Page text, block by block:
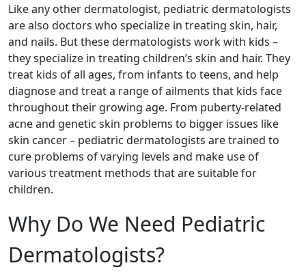
Like any other dermatologist, pediatric dermatologists
are also doctors who specialize in treating skin, hair,
and nails. But these dermatologists work with kids –
they specialize in treating children’s skin and hair. They
treat kids of all ages, from infants to teens, and help
diagnose and treat a range of ailments that kids face
throughout their growing age. From puberty-related
acne and genetic skin problems to bigger issues like
skin cancer – pediatric dermatologists are trained to
cure problems of varying levels and make use of
various treatment methods that are suitable for
children.
Why Do We Need Pediatric
Dermatologists?